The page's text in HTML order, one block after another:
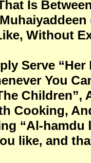
Is
Without
Serve
You
Cooking,
“Al-
like, and